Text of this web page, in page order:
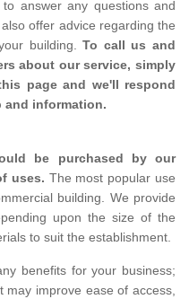
answer any questions and
offer advice regarding the
building. To call us and
about our service, simply
page and we'll respond
and information.
be purchased by our
uses. The most popular use
building. We provide
upon the size of the
to suit the establishment.
benefits for your business;
improve ease of access,